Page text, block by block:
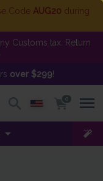
Code AUG20 during
Customs tax. Return
over $299!
0